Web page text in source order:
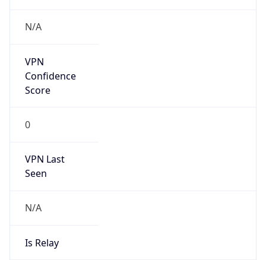
N/A
VPN
Confidence
Score
0
VPN Last
Seen
N/A
Is Relay